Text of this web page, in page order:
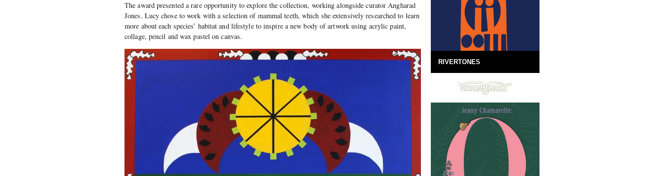
The award presented a rare opportunity to explore the collection, working alongside curator Angharad
Jones. Lucy chose to work with a selection of mammal teeth, which she extensively researched to learn
more about each species’ habitat and lifestyle to inspire a new body of artwork using acrylic paint,
collage, pencil and wax pastel on canvas.
RIVERTONES